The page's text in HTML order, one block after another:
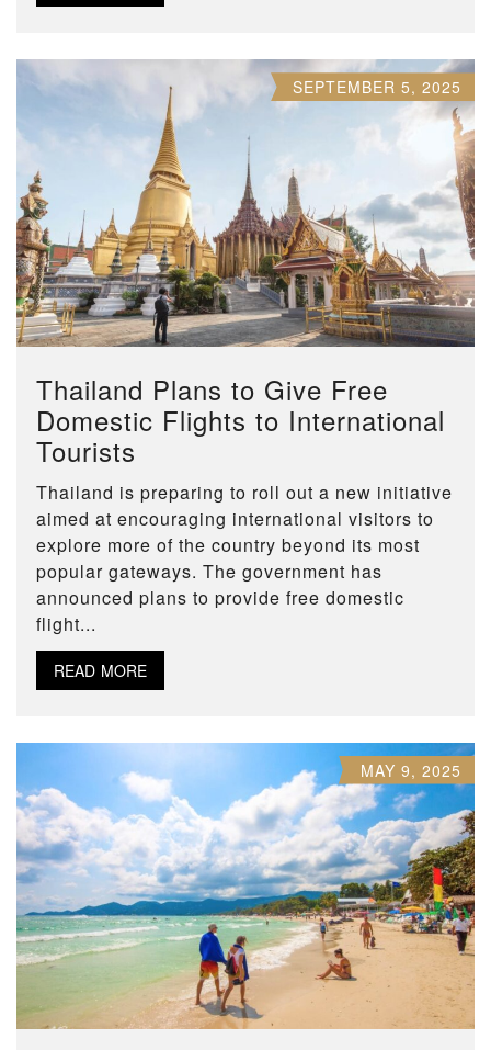
SEPTEMBER 5, 2025
Thailand Plans to Give Free
Domestic Flights to International
Tourists
Thailand is preparing to roll out a new initiative
aimed at encouraging international visitors to
explore more of the country beyond its most
popular gateways. The government has
announced plans to provide free domestic
flight...
READ MORE
MAY 9, 2025